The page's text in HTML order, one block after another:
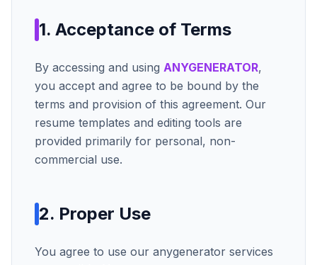
1. Acceptance of Terms
By accessing and using ANYGENERATOR,
you accept and agree to be bound by the
terms and provision of this agreement. Our
resume templates and editing tools are
provided primarily for personal, non-
commercial use.
2. Proper Use
You agree to use our anygenerator services